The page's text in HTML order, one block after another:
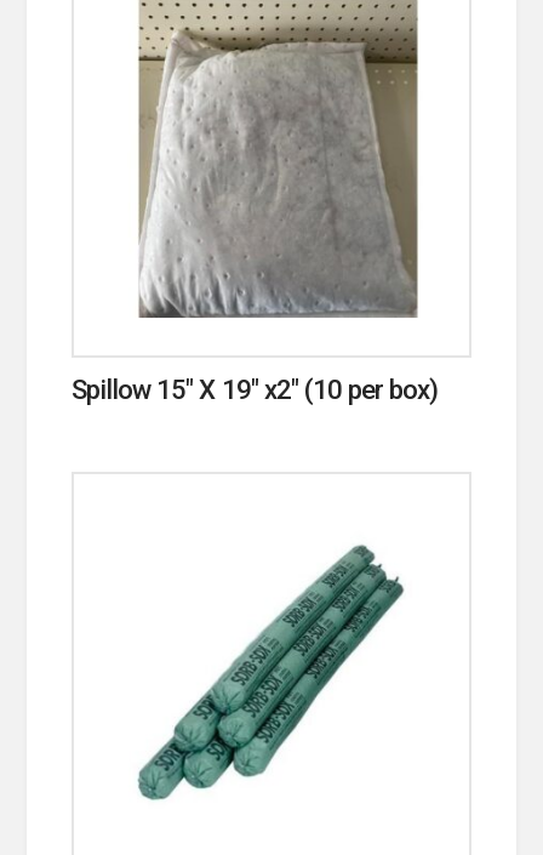
Spillow 15″ X 19″ x2″ (10 per box)